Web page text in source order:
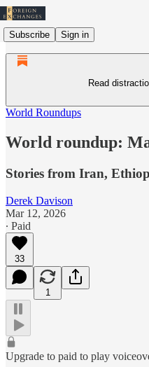
Subscribe Sign in
Read
World Roundups
World roundup:
Stories from Iran,
Derek Davison
Mar 12, 2026
∙ Paid
33
1
Upgrade to paid to play